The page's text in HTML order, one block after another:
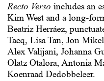
Recto Verso includes an
Kim West and a long-
Beatriz Herráez,
Tacq, Lisa Tan, Jon
Alex Valijani, Johanna
Olatz Otalora, Antonia
Koenraad Dedobbeleer.